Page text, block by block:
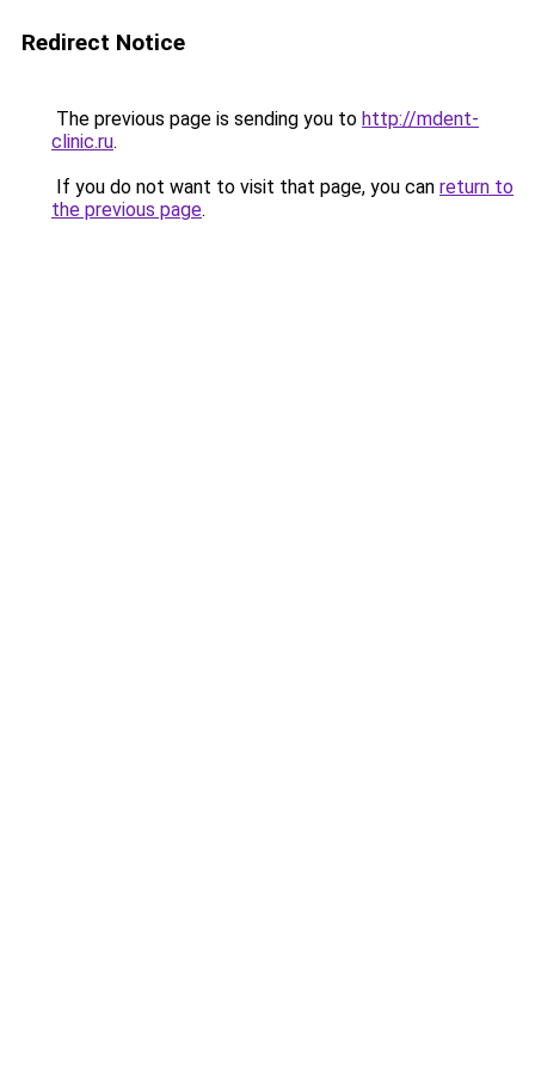
Redirect Notice
The previous page is sending you to http://mdent-
clinic.ru.
If you do not want to visit that page, you can return to
the previous page.